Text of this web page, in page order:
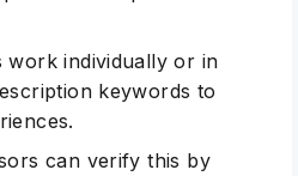
work individually or in
keywords to
can verify this by